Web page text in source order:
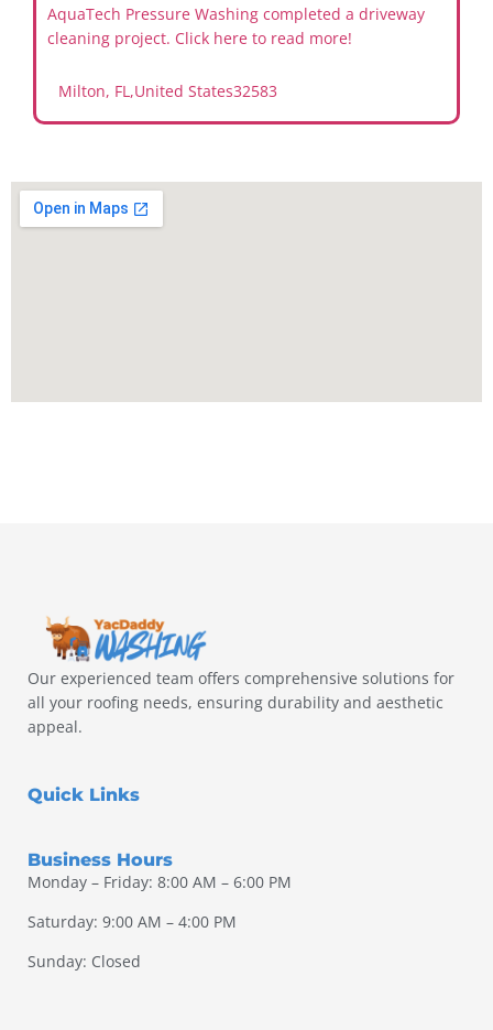
AquaTech Pressure Washing completed a driveway
cleaning project. Click here to read more!
Milton, FL,United States32583
Our experienced team offers comprehensive solutions for
all your roofing needs, ensuring durability and aesthetic
appeal.
Quick Links
Business Hours
Monday – Friday: 8:00 AM – 6:00 PM
Saturday: 9:00 AM – 4:00 PM
Sunday: Closed